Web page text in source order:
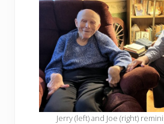
Jerry (left) and Joe (right)